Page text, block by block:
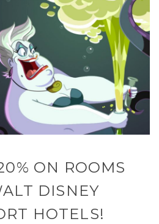
ON ROOMS
DISNEY
HOTELS!